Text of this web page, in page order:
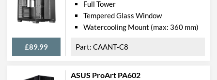
Barcodes
4715302444983,
192554001586,
4541995034183
£89.99
Full Tower
Tempered Glass Window
Watercooling Mount (max: 360 mm)
CAANT-C8
ASUS ProArt PA602